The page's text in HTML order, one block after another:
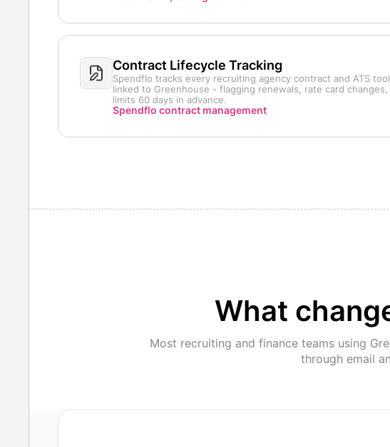
Contract Lifecycle Tracking
Spendflo tracks every recruiting agency contract and ATS
linked to Greenhouse - flagging renewals, rate card changes,
limits 60 days in advance.
Spendflo contract management
What
Most recruiting and finance teams using
through email